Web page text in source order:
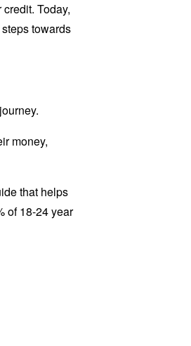
Today,
towards
money,
that helps
of 18-24 year